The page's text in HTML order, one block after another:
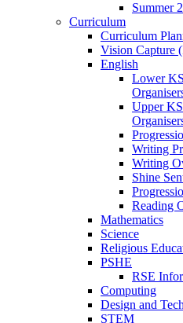
Summer
Curriculum
Curriculum
Vision Capture
English
Lower
Upper
Writing
Writing
Shine
Reading
Mathematics
Science
Religious
PSHE
RSE
Computing
Design and
STEM